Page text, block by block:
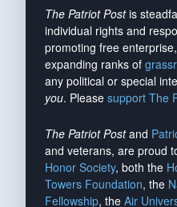
The Patriot Postis
individual rights and
promoting free
expanding ranks of
any political or special
you. Please support The
The Patriot Postand
and veterans, are proud
Honor Society, both the
Towers Foundation, the
Fellowship, the Air